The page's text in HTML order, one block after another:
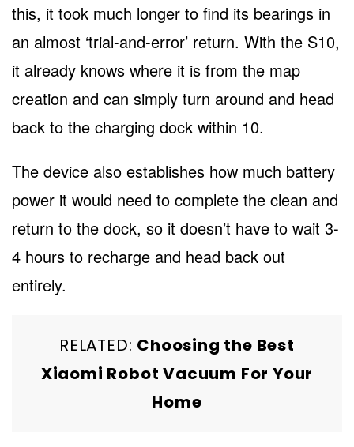
this, it took much longer to find its bearings in
an almost ‘trial-and-error’ return. With the S10,
it already knows where it is from the map
creation and can simply turn around and head
back to the charging dock within 10.
The device also establishes how much battery
power it would need to complete the clean and
return to the dock, so it doesn’t have to wait 3-
4 hours to recharge and head back out
entirely.
RELATED: Choosing the Best
Xiaomi Robot Vacuum For Your
Home